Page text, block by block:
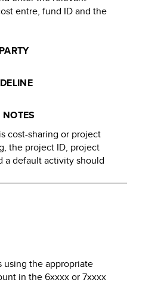
entre, fund ID and the
cost-sharing or project
the project ID, project
a default activity should
using the appropriate
in the 6xxxx or 7xxxx